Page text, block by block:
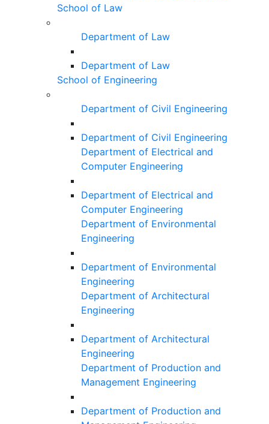
School of Law
Department of Law
Department of Law
School of Engineering
Department of Civil Engineering
Department of Civil Engineering
Department of Electrical and
Computer Engineering
Department of Electrical and
Computer Engineering
Department of Environmental
Engineering
Department of Environmental
Engineering
Department of Architectural
Engineering
Department of Architectural
Engineering
Department of Production and
Management Engineering
Department of Production and